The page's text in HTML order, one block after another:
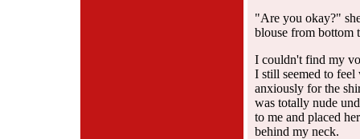
"Are you okay?"
blouse from bottom
I couldn't find my
I still seemed to
anxiously for the
was totally nude
to me and placed
behind my neck.